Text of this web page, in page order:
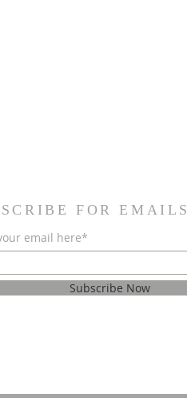
FOR EMAILS
email here*
Subscribe Now